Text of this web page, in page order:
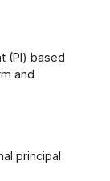
(PI) based
and
principal